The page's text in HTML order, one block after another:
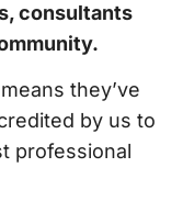
consultants
they’ve
by us to
professional